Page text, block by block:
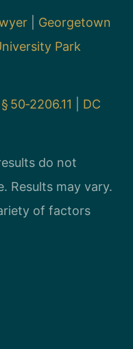
Georgetown
Park
50‑2206.11
DC
do not
Results may vary.
of factors